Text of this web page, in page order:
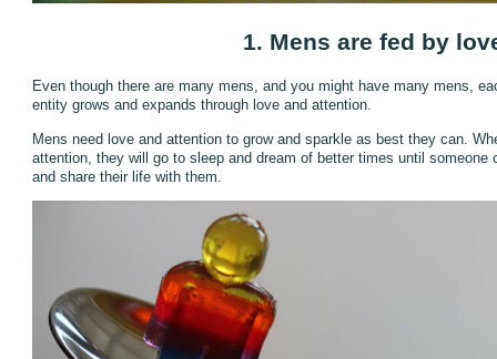
1. Mens are fed by
Even though there are many mens, and you might have many mens,
entity grows and expands through love and attention.
Mens need love and attention to grow and sparkle as best they can.
attention, they will go to sleep and dream of better times until someone
and share their life with them.